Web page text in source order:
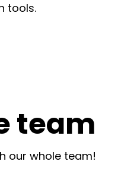
tools.
team
our whole team!